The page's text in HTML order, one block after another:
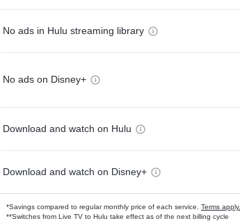
No ads in Hulu streaming library
No ads on Disney+
Download and watch on Hulu
Download and watch on Disney+
*Savings compared to regular monthly price of each service. Terms apply.
**Switches from Live TV to Hulu take effect as of the next billing cycle